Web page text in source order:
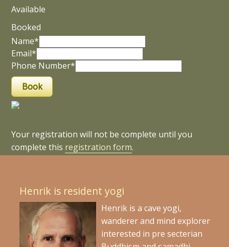
Available
Booked
Name*
Email*
Phone Number*
Your registration will not be complete until you
complete this registration form.
Henrik is resident yogi
Henrik is a cave yogi,
wanderer and mind explorer
interested in pre secterian